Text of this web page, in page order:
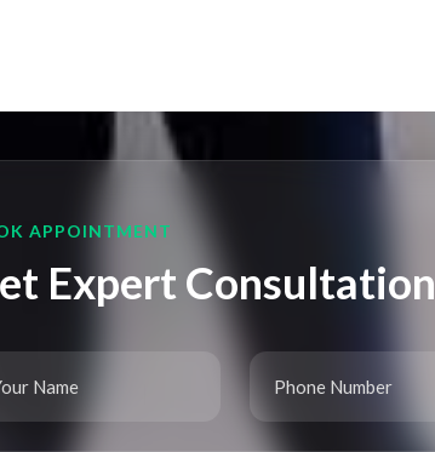
APPOINTMENT
Expert Consultation